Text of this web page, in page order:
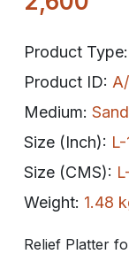
Product Type:
Product ID:
Medium:
Size (Inch):
Size (CMS):
Weight: 1.48
Relief Platter